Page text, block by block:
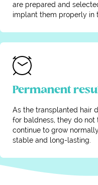
are prepared and
implant them properly in
Permanent
As the transplanted hair
for baldness, they do
continue to grow
stable and long-lasting.